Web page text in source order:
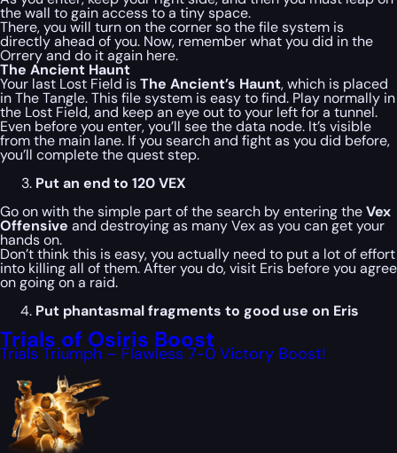
the wall to gain access to a tiny space.
There, you will turn on the corner so the file system is
directly ahead of you. Now, remember what you did in the
Orrery and do it again here.
The Ancient Haunt
Your last Lost Field isThe Ancient’s Haunt, which is placed
in The Tangle. This file system is easy to find. Play normally in
the Lost Field, and keep an eye out to your left for a tunnel.
Even before you enter, you’ll see the data node. It’s visible
from the main lane. If you search and fight as you did before,
you’ll complete the quest step.
Put an end to 120 VEX
Go on with the simple part of the search by entering theVex
Offensive and destroying as many Vex as you can get your
hands on.
Don’t think this is easy, you actually need to put a lot of effort
into killing all of them. After you do, visit Eris before you agree
on going on a raid.
Put phantasmal fragments to good use on Eris
Trials of Osiris Boost
Trials Triumph – Flawless 7-0 Victory Boost!